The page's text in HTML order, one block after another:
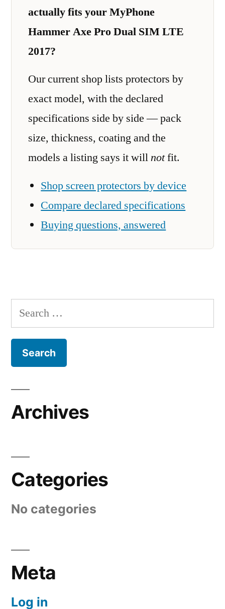
actually fits your MyPhone
Hammer Axe Pro Dual SIM LTE
2017?
Our current shop lists protectors by
exact model, with the declared
specifications side by side — pack
size, thickness, coating and the
models a listing says it willnotfit.
Shop screen protectors by device
Compare declared specifications
Buying questions, answered
Search
for:
Archives
Categories
No categories
Meta
Log in